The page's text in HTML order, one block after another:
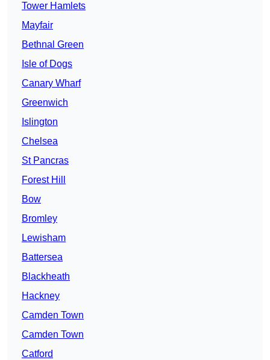
Tower Hamlets
Mayfair
Bethnal Green
Isle of Dogs
Canary Wharf
Greenwich
Islington
Chelsea
St Pancras
Forest Hill
Bow
Bromley
Lewisham
Battersea
Blackheath
Hackney
Camden Town
Camden Town
Catford